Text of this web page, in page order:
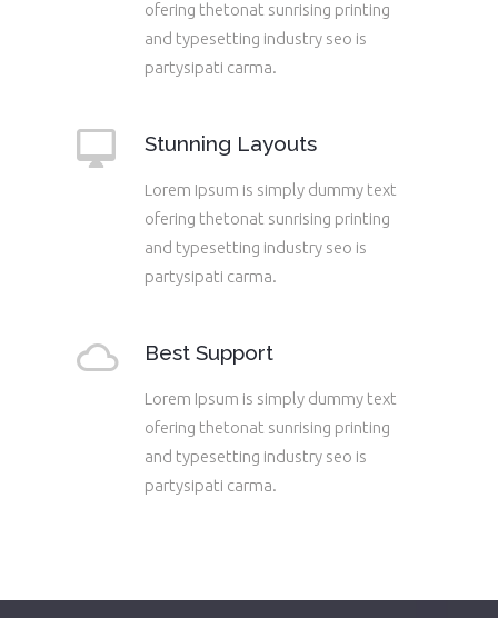
ofering thetonat sunrising printing
and typesetting industry seo is
partysipati carma.
Stunning Layouts
Lorem Ipsum is simply dummy text
ofering thetonat sunrising printing
and typesetting industry seo is
partysipati carma.
Best Support
Lorem Ipsum is simply dummy text
ofering thetonat sunrising printing
and typesetting industry seo is
partysipati carma.